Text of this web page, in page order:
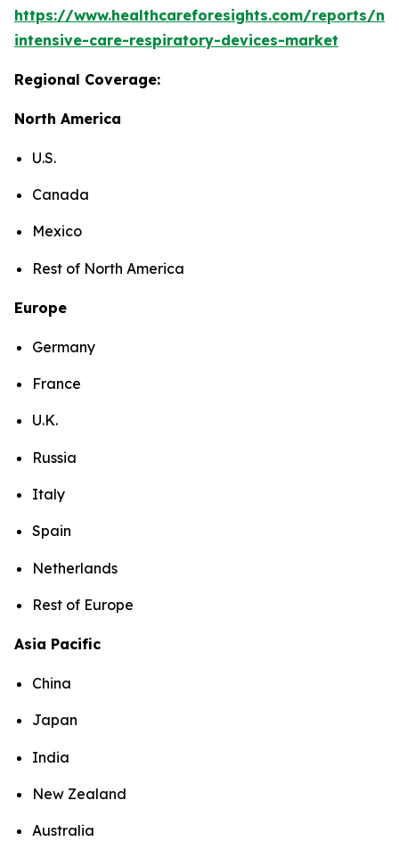
https://www.healthcareforesights.com/reports/
intensive-care-respiratory-devices-market
Regional Coverage:
North America
U.S.
Canada
Mexico
Rest of North America
Europe
Germany
France
U.K.
Russia
Italy
Spain
Netherlands
Rest of Europe
Asia Pacific
China
Japan
India
New Zealand
Australia